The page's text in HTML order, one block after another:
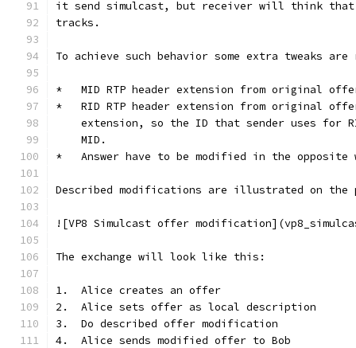
it send simulcast, but receiver will think that
tracks.
To achieve such behavior some extra tweaks
*   MID RTP header extension from original
*   RID RTP header extension from original
extension, so the ID that sender uses for
    MID.
*   Answer have to be modified in the opposite
Described modifications are illustrated on the
![VP8 Simulcast offer
The exchange will look like this:
1.  Alice creates an offer
2.  Alice sets offer as local description
3.  Do described offer modification
4.  Alice sends modified offer to Bob